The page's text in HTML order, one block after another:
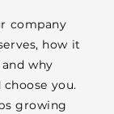
company
how it
why
you.
growing